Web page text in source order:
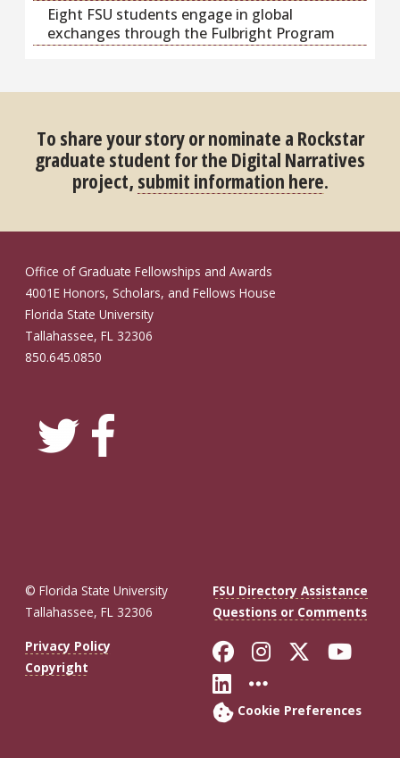
Eight FSU students engage in global
exchanges through the Fulbright Program
To share your story or nominate a Rockstar
graduate student for the Digital Narratives
project, submit information here.
Office of Graduate Fellowships and Awards
4001E Honors, Scholars, and Fellows House
Florida State University
Tallahassee, FL 32306
850.645.0850
© Florida State University
Tallahassee, FL 32306
FSU Directory Assistance
Questions or Comments
Privacy Policy
Copyright
Like Florida
FollowFollow
Connect with
More FSU
Cookie Preferences